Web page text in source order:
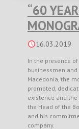
“60
16.03.2019
In the presence
businessmen
Macedonia, the
promoted,
existence and
the Head of the
and his
company.